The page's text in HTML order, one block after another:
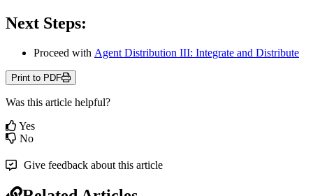
Next Steps:
Proceed with Agent Distribution III: Integrate and Distribute
Print to PDF
Was this article helpful?
Yes
No
Give feedback about this article